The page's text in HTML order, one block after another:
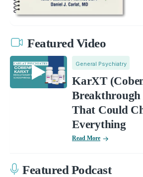
Featured Video
General Psychiatry
KarXT
That Could
Everything
Read More
Featured Podcast